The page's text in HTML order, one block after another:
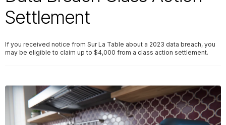
Settlement
If you received notice from Sur La Table about a 2023 data breach, you
may be eligible to claim up to $4,000 from a class action settlement.